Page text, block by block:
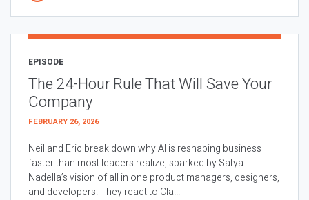
EPISODE
The 24-Hour Rule That Will Save Your
Company
FEBRUARY 26, 2026
Neil and Eric break down why AI is reshaping business
faster than most leaders realize, sparked by Satya
Nadella’s vision of all in one product managers, designers,
and developers. They react to Cla...